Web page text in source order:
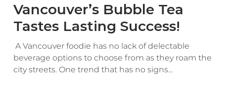
Vancouver’s Bubble Tea
Tastes Lasting Success!
​ A Vancouver foodie has no lack of delectable
beverage options to choose from as they roam the
city streets. One trend that has no signs...